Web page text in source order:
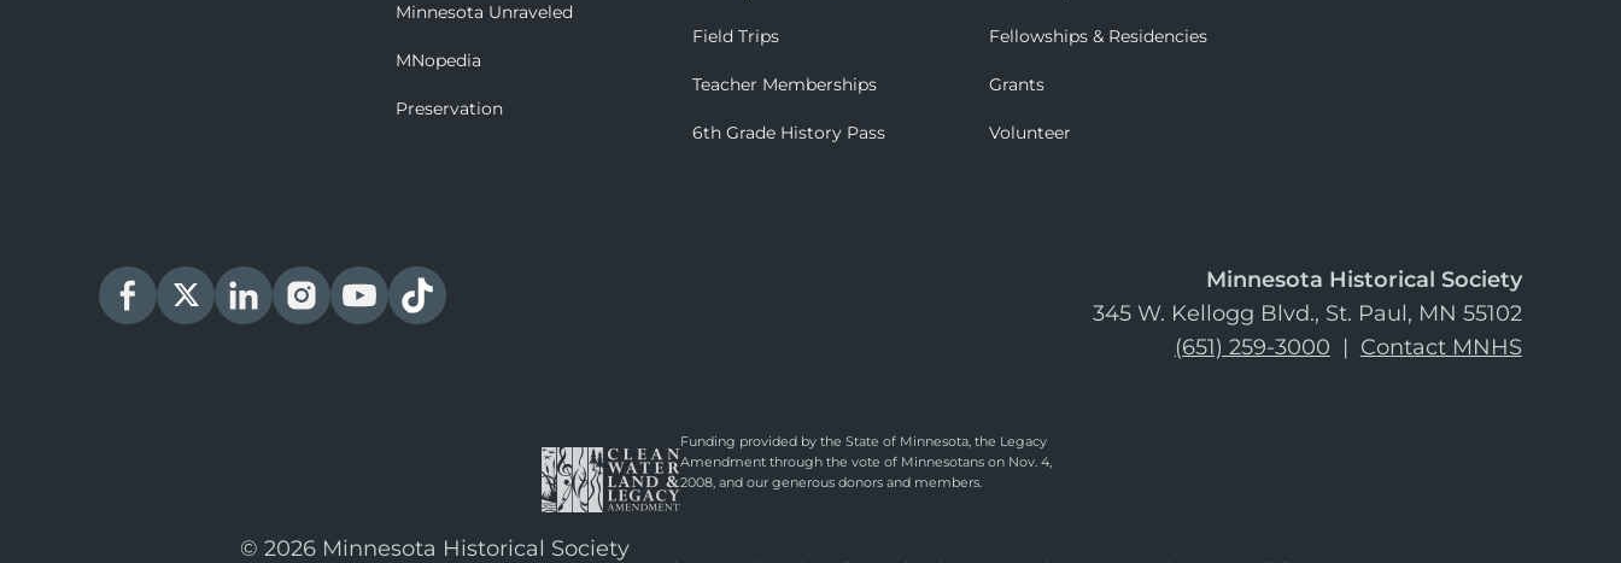
Minnesota Unraveled
MNopedia
Preservation
Field Trips
Teacher Memberships
6th Grade History Pass
Fellowships & Residencies
Grants
Volunteer
Minnesota Historical Society
345 W. Kellogg Blvd., St. Paul, MN 55102
(651) 259-3000 | Contact MNHS
Funding provided by the State of Minnesota, the Legacy
Amendment through the vote of Minnesotans on Nov. 4,
2008, and our generous donors and members.
© 2026 Minnesota Historical Society